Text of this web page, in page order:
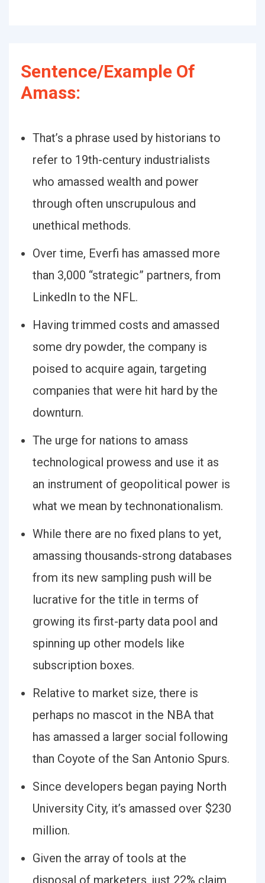
Sentence/Example Of
Amass:
That’s a phrase used by historians to
refer to 19th-century industrialists
who amassed wealth and power
through often unscrupulous and
unethical methods.
Over time, Everfi has amassed more
than 3,000 “strategic” partners, from
LinkedIn to the NFL.
Having trimmed costs and amassed
some dry powder, the company is
poised to acquire again, targeting
companies that were hit hard by the
downturn.
The urge for nations to amass
technological prowess and use it as
an instrument of geopolitical power is
what we mean by technonationalism.
While there are no fixed plans to yet,
amassing thousands-strong databases
from its new sampling push will be
lucrative for the title in terms of
growing its first-party data pool and
spinning up other models like
subscription boxes.
Relative to market size, there is
perhaps no mascot in the NBA that
has amassed a larger social following
than Coyote of the San Antonio Spurs.
Since developers began paying North
University City, it’s amassed over $230
million.
Given the array of tools at the
disposal of marketers, just 22% claim